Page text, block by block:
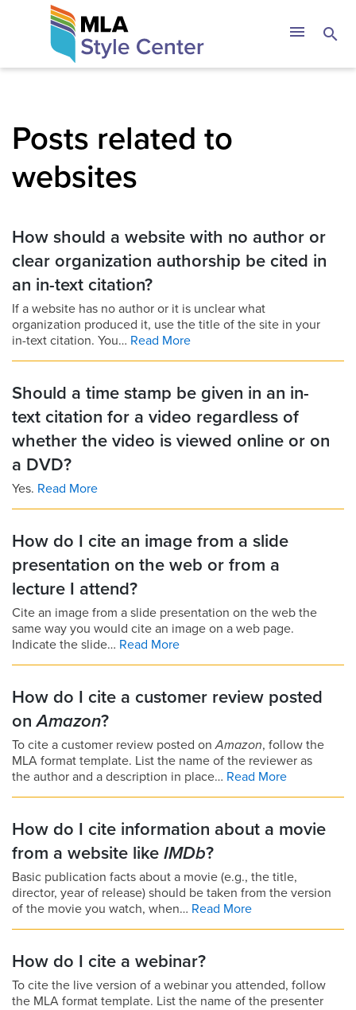
The MLA Style
menu search
Posts related to
websites
How should a website with no author or
clear organization authorship be cited in
an in-text citation?
If a website has no author or it is unclear what
organization produced it, use the title of the site in your
in-text citation. You… Read More
Should a time stamp be given in an in-
text citation for a video regardless of
whether the video is viewed online or on
a DVD?
Yes. Read More
How do I cite an image from a slide
presentation on the web or from a
lecture I attend?
Cite an image from a slide presentation on the web the
same way you would cite an image on a web page.
Indicate the slide… Read More
How do I cite a customer review posted
onAmazon?
To cite a customer review posted onAmazon, follow the
MLA format template. List the name of the reviewer as
the author and a description in place… Read More
How do I cite information about a movie
from a website like IMDb?
Basic publication facts about a movie (e.g., the title,
director, year of release) should be taken from the version
of the movie you watch, when… Read More
How do I cite a webinar?
To cite the live version of a webinar you attended, follow
the MLA format template. List the name of the presenter